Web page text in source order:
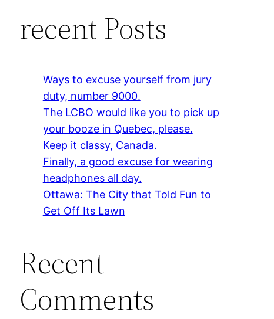
recent Posts
Ways to excuse yourself from jury
duty, number 9000.
The LCBO would like you to pick up
your booze in Quebec, please.
Keep it classy, Canada.
Finally, a good excuse for wearing
headphones all day.
Ottawa: The City that Told Fun to
Get Off Its Lawn
Recent
Comments